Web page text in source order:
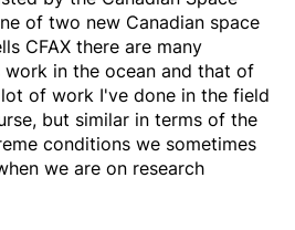
of two new Canadian space
CFAX there are many
work in the ocean and that of
of work I've done in the field
but similar in terms of the
conditions we sometimes
we are on research